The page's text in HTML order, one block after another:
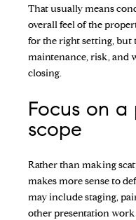
That usually means
overall feel of the
for the right setting, but
maintenance, risk, and
closing.
Focus on
scope
Rather than making
makes more sense to
may include staging,
other presentation